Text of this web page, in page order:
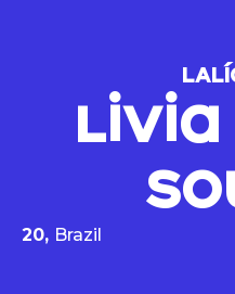
20, Brazil